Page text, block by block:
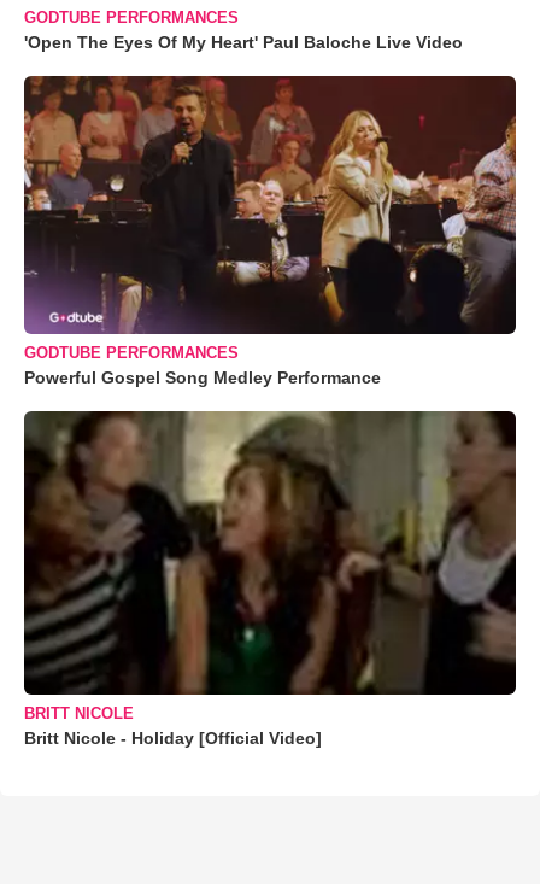
GODTUBE PERFORMANCES
'Open The Eyes Of My Heart' Paul Baloche Live Video
GODTUBE PERFORMANCES
Powerful Gospel Song Medley Performance
BRITT NICOLE
Britt Nicole - Holiday [Official Video]